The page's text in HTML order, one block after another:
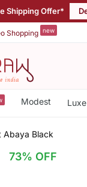
Shipping Offer*
Shopping new
Modest Luxe
Abaya Black
73% OFF